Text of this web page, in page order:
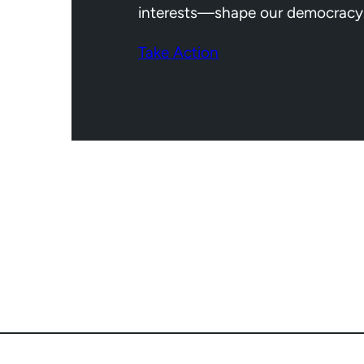
interests—shape our
Take Action